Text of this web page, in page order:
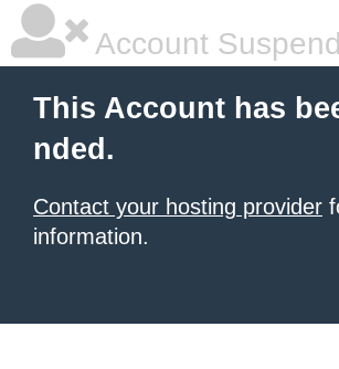
Account
This Account has
nded.
Contact your hosting provider
information.